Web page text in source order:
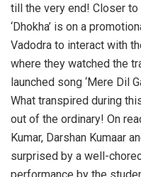
till the very end! Closer
‘Dhokha’ is on a
Vadodra to interact with
where they watched the
launched song ‘Mere Dil
What transpired during
out of the ordinary! On
Kumar, Darshan Kumaar
surprised by a well-